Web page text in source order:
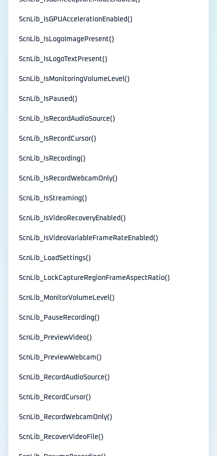
ScnLib_IsGPUAccelerationEnabled()
ScnLib_IsLogoImagePresent()
ScnLib_IsLogoTextPresent()
ScnLib_IsMonitoringVolumeLevel()
ScnLib_IsPaused()
ScnLib_IsRecordAudioSource()
ScnLib_IsRecordCursor()
ScnLib_IsRecording()
ScnLib_IsRecordWebcamOnly()
ScnLib_IsStreaming()
ScnLib_IsVideoRecoveryEnabled()
ScnLib_IsVideoVariableFrameRateEnabled()
ScnLib_LoadSettings()
ScnLib_LockCaptureRegionFrameAspectRatio()
ScnLib_MonitorVolumeLevel()
ScnLib_PauseRecording()
ScnLib_PreviewVideo()
ScnLib_PreviewWebcam()
ScnLib_RecordAudioSource()
ScnLib_RecordCursor()
ScnLib_RecordWebcamOnly()
ScnLib_RecoverVideoFile()